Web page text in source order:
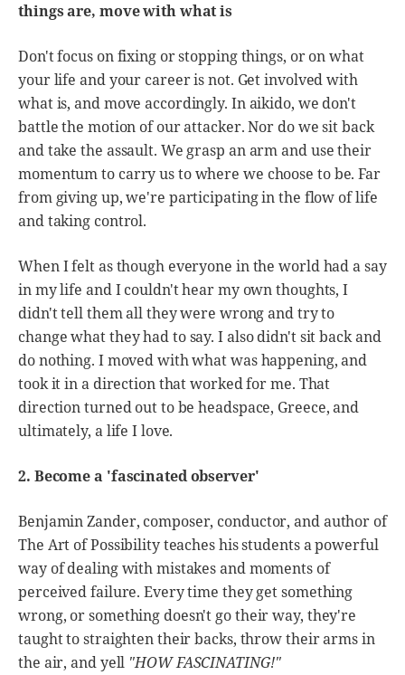
things are, move with what is
Don't focus on fixing or stopping things, or on what
your life and your career is not. Get involved with
what is, and move accordingly. In aikido, we don't
battle the motion of our attacker. Nor do we sit back
and take the assault. We grasp an arm and use their
momentum to carry us to where we choose to be. Far
from giving up, we're participating in the flow of life
and taking control.
When I felt as though everyone in the world had a say
in my life and I couldn't hear my own thoughts, I
didn't tell them all they were wrong and try to
change what they had to say. I also didn't sit back and
do nothing. I moved with what was happening, and
took it in a direction that worked for me. That
direction turned out to be headspace, Greece, and
ultimately, a life I love.
2. Become a 'fascinated observer'
Benjamin Zander, composer, conductor, and author of
The Art of Possibility teaches his students a powerful
way of dealing with mistakes and moments of
perceived failure. Every time they get something
wrong, or something doesn't go their way, they're
taught to straighten their backs, throw their arms in
the air, and yell "HOW FASCINATING!"